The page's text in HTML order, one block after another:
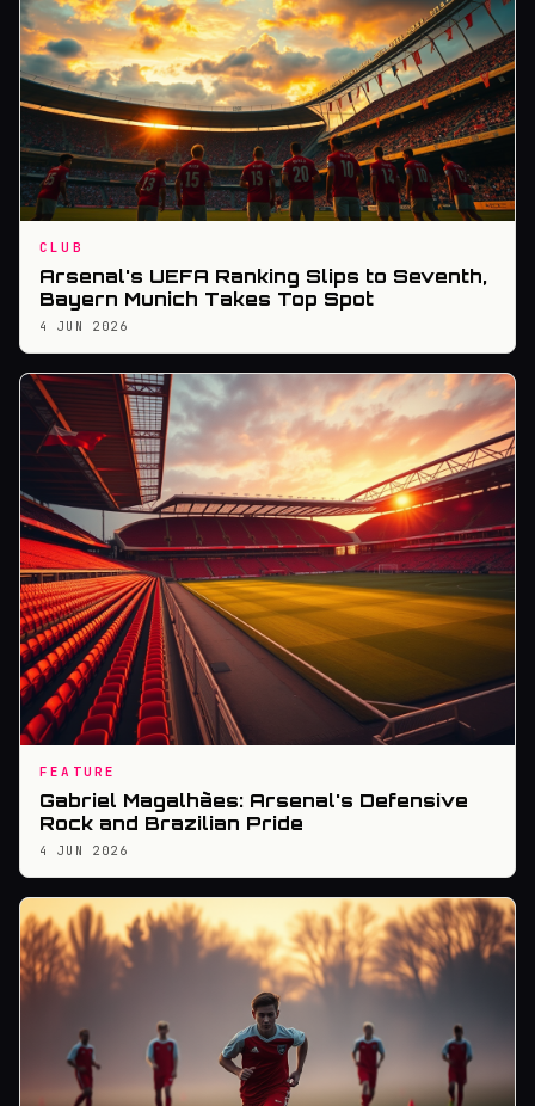
CLUB
Arsenal's UEFA Ranking Slips to Seventh,
Bayern Munich Takes Top Spot
4 JUN 2026
FEATURE
Gabriel Magalhães: Arsenal's Defensive
Rock and Brazilian Pride
4 JUN 2026